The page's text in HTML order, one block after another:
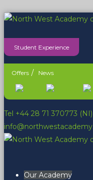
Student Experience
Offers News
Tel +44 28 71 370773 (NI)
Our Academy